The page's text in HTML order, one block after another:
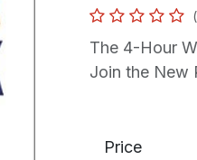
The 4-Hour
Join the New
Price